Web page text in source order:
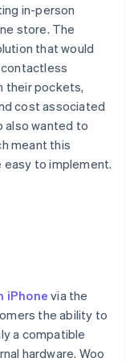
in-person
store. The
that would
their pockets,
cost associated
also wanted to
meant this
to implement.
iPhone via the
the ability to
a compatible
hardware. Woo